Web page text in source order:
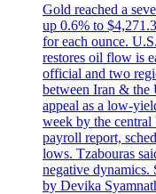
Gold reached a
up 0.6% to
for each ounce.
restores oil flow is
official and two
between Iran & the
appeal as a low-
week by the central
payroll report,
lows. Tzabouras
negative
by Devika